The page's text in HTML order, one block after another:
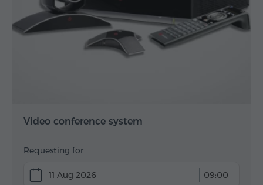
Video conference system
Requesting for
11 Aug 2026 09:00